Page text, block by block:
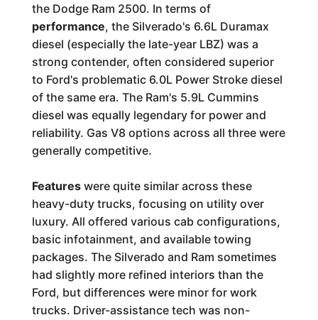
the Dodge Ram 2500. In terms of
performance, the Silverado's 6.6L Duramax
diesel (especially the late-year LBZ) was a
strong contender, often considered superior
to Ford's problematic 6.0L Power Stroke diesel
of the same era. The Ram's 5.9L Cummins
diesel was equally legendary for power and
reliability. Gas V8 options across all three were
generally competitive.
Featureswere quite similar across these
heavy-duty trucks, focusing on utility over
luxury. All offered various cab configurations,
basic infotainment, and available towing
packages. The Silverado and Ram sometimes
had slightly more refined interiors than the
Ford, but differences were minor for work
trucks. Driver-assistance tech was non-